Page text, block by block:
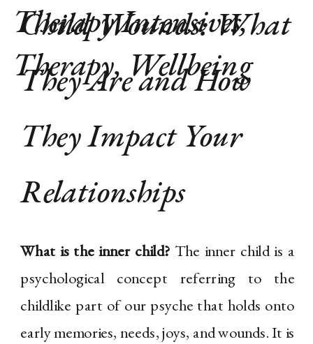
Therapy Intensives,
Therapy, Wellbeing
Child Wounds: What
They Are and How
They Impact Your
Relationships
What is the inner child? The inner child is a
psychological concept referring to the
childlike part of our psyche that holds onto
early memories, needs, joys, and wounds. It is